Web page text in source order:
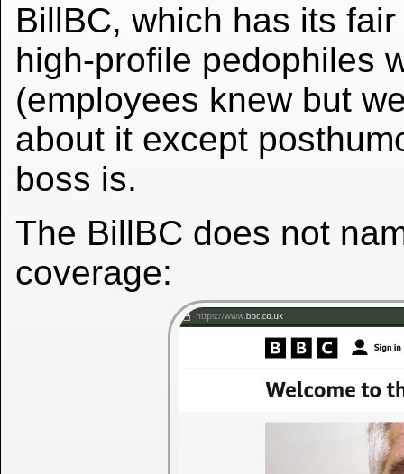
BillBC, which has its
high-profile pedophiles
(employees knew but
about it except
boss is.
The BillBC does not
coverage: